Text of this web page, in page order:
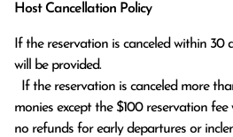
Host Cancellation Policy
If the reservation is canceled within 30
will be provided.
monies except the $100 reservation fee
no refunds for early departures or